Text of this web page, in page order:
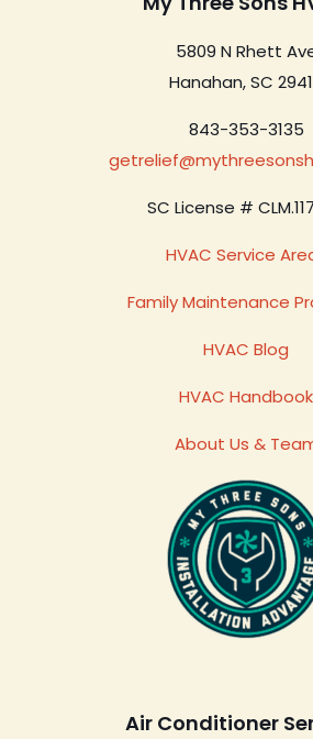
5809 N Rhett
Hanahan, SC
843-353-3135
SC License #
HVAC Service
Family Maintenance
HVAC Blog
HVAC Handbook
About Us &
Air Conditioner